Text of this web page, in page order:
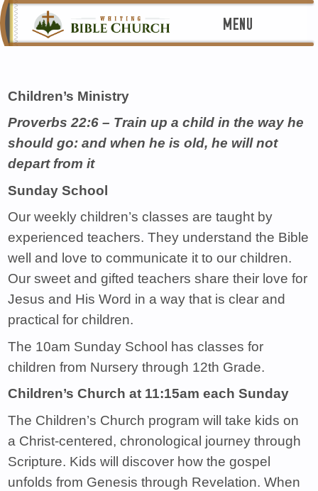
MENU
Children’s Ministry
Proverbs 22:6 – Train up a child in the way he
should go: and when he is old, he will not
depart from it
Sunday School
Our weekly children’s classes are taught by
experienced teachers. They understand the Bible
well and love to communicate it to our children.
Our sweet and gifted teachers share their love for
Jesus and His Word in a way that is clear and
practical for children.
The 10am Sunday School has classes for
children from Nursery through 12th Grade.
Children’s Church at 11:15am each Sunday
The Children’s Church program will take kids on
a Christ-centered, chronological journey through
Scripture. Kids will discover how the gospel
unfolds from Genesis through Revelation. When